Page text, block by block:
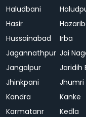
Haludbani
Hasir
Hussainabad
Irba
Jagannathpur Jai
Jangalpur
Jaridih
Jhinkpani
Jhumri
Kandra
Kanke
Karmatanr
Kedla